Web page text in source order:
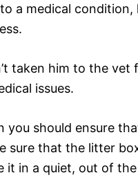
a medical
taken him to the vet
issues.
you should ensure
sure that the litter
it in a quiet, out of